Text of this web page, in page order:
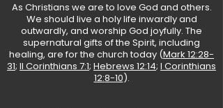
As Christians we are to love God and others.
We should live a holy life inwardly and
outwardly, and worship God joyfully. The
supernatural gifts of the Spirit, including
healing, are for the church today (Mark 12:28-
31; II Corinthians 7:1; Hebrews 12:14; I Corinthians
12:8-10).